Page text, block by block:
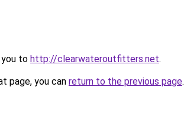
you to http://clearwateroutfitters.net.
page, you can return to the previous page.